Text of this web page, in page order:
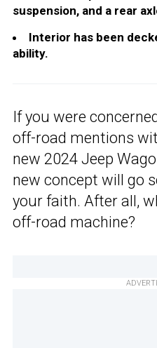
suspension, and a rear
Interior has been
ability.
If you were
off-road mentions
new 2024 Jeep
new concept will go
your faith. After all,
off-road machine?